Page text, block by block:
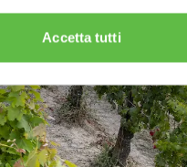
Accetta tutti